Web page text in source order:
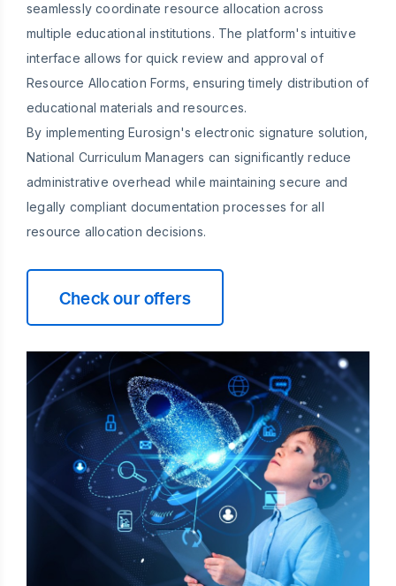
seamlessly coordinate resource allocation across
multiple educational institutions. The platform's intuitive
interface allows for quick review and approval of
Resource Allocation Forms, ensuring timely distribution of
educational materials and resources.
By implementing Eurosign's electronic signature solution,
National Curriculum Managers can significantly reduce
administrative overhead while maintaining secure and
legally compliant documentation processes for all
resource allocation decisions.
Check our offers